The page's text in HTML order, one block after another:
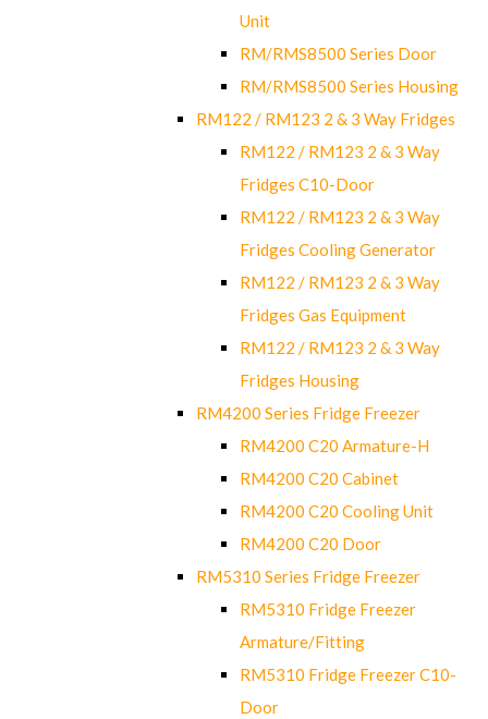
Unit
RM/RMS8500 Series Door
RM/RMS8500 Series Housing
RM122 / RM123 2 & 3 Way Fridges
RM122 / RM123 2 & 3 Way
Fridges C10-Door
RM122 / RM123 2 & 3 Way
Fridges Cooling Generator
RM122 / RM123 2 & 3 Way
Fridges Gas Equipment
RM122 / RM123 2 & 3 Way
Fridges Housing
RM4200 Series Fridge Freezer
RM4200 C20 Armature-H
RM4200 C20 Cabinet
RM4200 C20 Cooling Unit
RM4200 C20 Door
RM5310 Series Fridge Freezer
RM5310 Fridge Freezer
Armature/Fitting
RM5310 Fridge Freezer C10-
Door